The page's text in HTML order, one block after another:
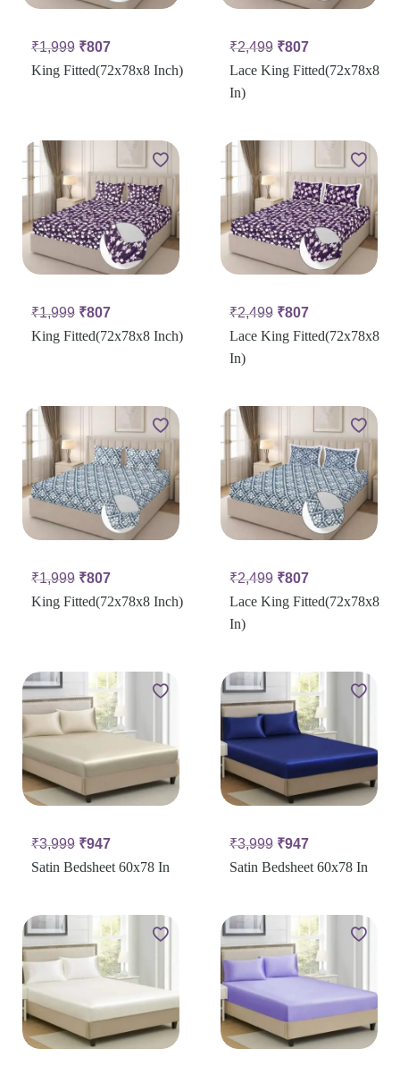
₹1,999 ₹807
King Fitted(72x78x8 Inch)
₹2,499 ₹807
Lace King Fitted(72x78x8
In)
₹1,999 ₹807
King Fitted(72x78x8 Inch)
₹2,499 ₹807
Lace King Fitted(72x78x8
In)
₹1,999 ₹807
King Fitted(72x78x8 Inch)
₹2,499 ₹807
Lace King Fitted(72x78x8
In)
₹3,999 ₹947
Satin Bedsheet 60x78 In
₹3,999 ₹947
Satin Bedsheet 60x78 In